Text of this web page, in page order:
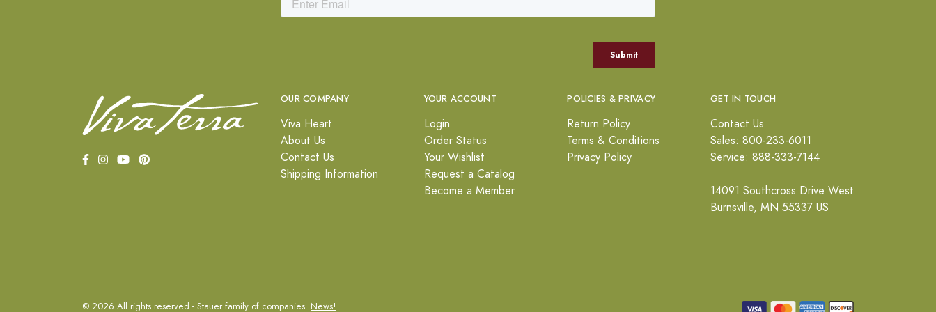
OUR COMPANY
Viva Heart
About Us
Contact Us
Shipping Information
YOUR ACCOUNT
Login
Order Status
Your Wishlist
Request a Catalog
Become a Member
POLICIES & PRIVACY
Return Policy
Terms & Conditions
Privacy Policy
GET IN TOUCH
Contact Us
Sales: 800-233-6011
Service: 888-333-7144
14091 Southcross Drive West
Burnsville, MN 55337 US
© 2026 All rights reserved - Stauer family of companies. News!